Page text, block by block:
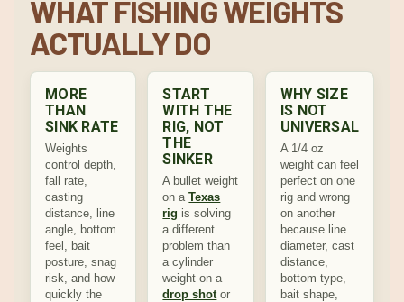
WHAT FISHING WEIGHTS
ACTUALLY DO
MORE
THAN
SINK RATE
Weights
control depth,
fall rate,
casting
distance, line
angle, bottom
feel, bait
posture, snag
risk, and how
quickly the
START
WITH THE
RIG, NOT
THE
SINKER
A bullet weight
on aTexas
rig is solving
a different
problem than
a cylinder
weight on a
drop shotor
WHY SIZE
IS NOT
UNIVERSAL
A 1/4 oz
weight can feel
perfect on one
rig and wrong
on another
because line
diameter, cast
distance,
bottom type,
bait shape,